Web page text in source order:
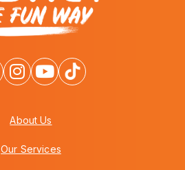
About Us
Our Services